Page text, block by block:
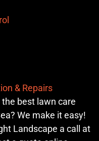
& Repairs
best lawn care
We make it easy!
Landscape a call at